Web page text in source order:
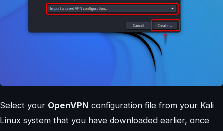
Select your OpenVPN configuration file from your Kali
Linux system that you have downloaded earlier, once